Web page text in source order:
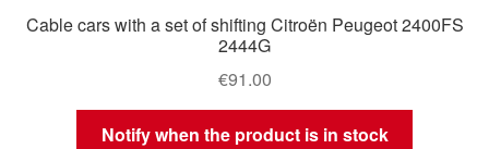
Worldwide shipping
Cable cars with a set of shifting Citroën Peugeot 2400FS
2444G
€91.00
Notify when the product is in stock